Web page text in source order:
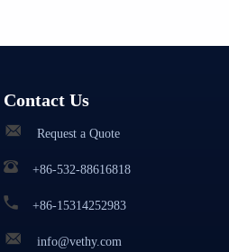
Contact Us
Request a Quote
+86-532-88616818
+86-15314252983
info@vethy.com